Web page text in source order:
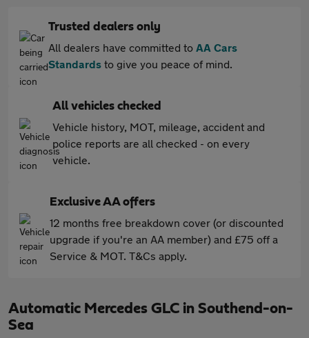
Trusted dealers only
All dealers have committed to AA Cars
Standards to give you peace of mind.
All vehicles checked
Vehicle history, MOT, mileage, accident and
police reports are all checked - on every
vehicle.
Exclusive AA offers
12 months free breakdown cover (or discounted
upgrade if you're an AA member) and £75 off a
Service & MOT. T&Cs apply.
Automatic Mercedes GLC in Southend-on-
Sea